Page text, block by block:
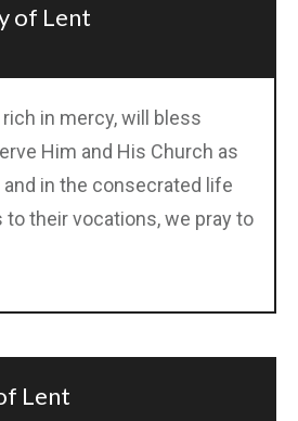
of Lent
in mercy, will bless
Him and His Church as
in the consecrated life
their vocations, we pray to
Lent